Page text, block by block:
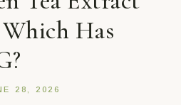
Has
28, 2026